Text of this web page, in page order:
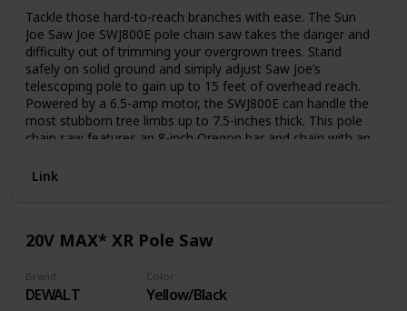
Tackle those hard-to-reach branches with ease. The Sun
Joe Saw Joe SWJ800E pole chain saw takes the danger and
difficulty out of trimming your overgrown trees. Stand
safely on solid ground and simply adjust Saw Joe’s
telescoping pole to gain up to 15 feet of overhead reach.
Powered by a 6.5-amp motor, the SWJ800E can handle the
most stubborn tree limbs up to 7.5-inches thick. This pole
chain saw features an 8-inch Oregon bar and chain with an
use. Unlike gas-powered tools, Saw Joe is powered
comes equipped with a built-in safety switch to prevent
full two-year warranty.
Link
20V MAX* XR Pole Saw
Brand
DEWALT
Color
Yellow/Black